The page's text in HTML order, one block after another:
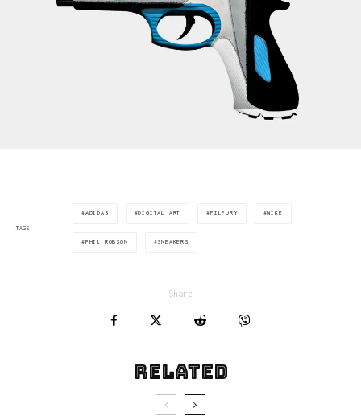
TAGS
ADIDAS DIGITAL ART FILFURY NIKE
PHIL ROBSON SNEAKERS
Share
Related